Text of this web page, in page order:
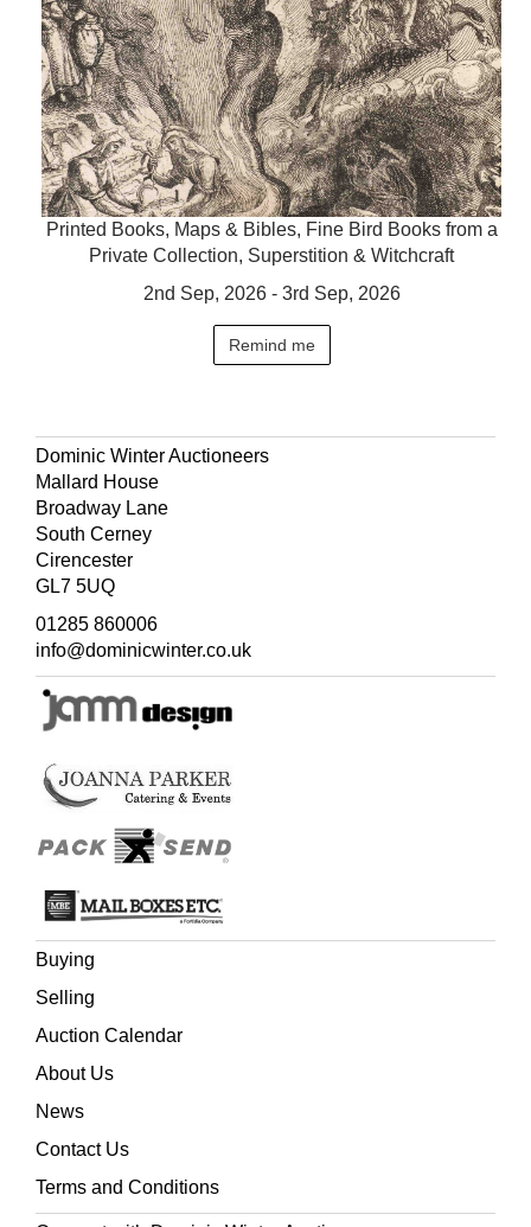
Printed Books, Maps & Bibles, Fine Bird Books from a
Private Collection, Superstition & Witchcraft
2nd Sep, 2026 - 3rd Sep, 2026
Remind me
Dominic Winter Auctioneers
Mallard House
Broadway Lane
South Cerney
Cirencester
GL7 5UQ
01285 860006
info@dominicwinter.co.uk
Buying
Selling
Auction Calendar
About Us
News
Contact Us
Terms and Conditions